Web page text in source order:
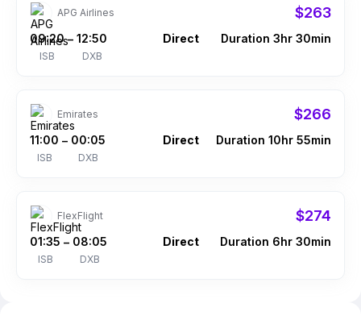
APG Airlines $263
09:20
ISB
– 12:50
DXB
Direct Duration 3hr 30min
Emirates $266
11:00
ISB
– 00:05
DXB
Direct Duration 10hr 55min
FlexFlight $274
01:35
ISB
– 08:05
DXB
Direct Duration 6hr 30min